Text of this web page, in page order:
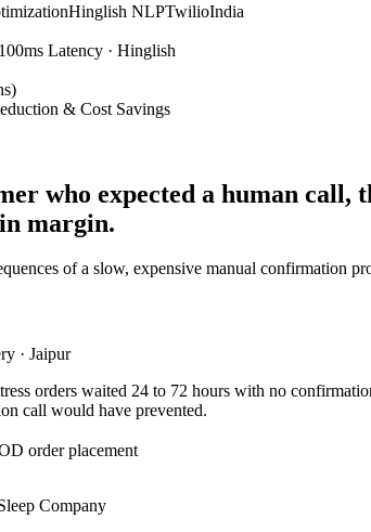
Hinglish NLPTwilioIndia
Latency · Hinglish
& Cost Savings
who expected a human call,
margin.
of a slow, expensive manual confirmation
· Jaipur
orders waited 24 to 72 hours with no
call would have prevented.
order placement
Company